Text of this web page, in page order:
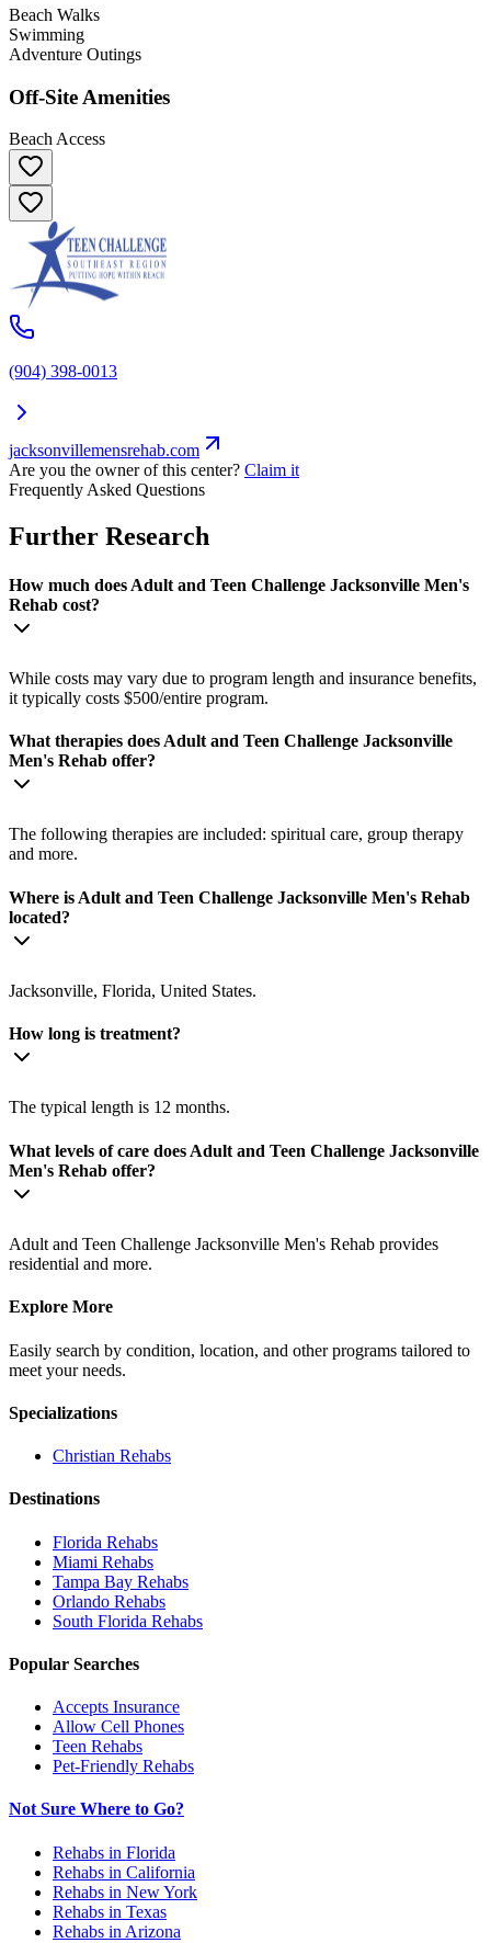
Beach Walks
Swimming
Adventure Outings
Off-Site Amenities
Beach Access
(904) 398-0013
jacksonvillemensrehab.com
Are you the owner of this center? Claim it
Frequently Asked Questions
Further Research
How much does Adult and Teen Challenge Jacksonville Men's
Rehab cost?
While costs may vary due to program length and insurance benefits,
it typically costs $500/entire program.
What therapies does Adult and Teen Challenge Jacksonville
Men's Rehab offer?
The following therapies are included: spiritual care, group therapy
and more.
Where is Adult and Teen Challenge Jacksonville Men's Rehab
located?
Jacksonville, Florida, United States.
How long is treatment?
The typical length is 12 months.
What levels of care does Adult and Teen Challenge Jacksonville
Men's Rehab offer?
Adult and Teen Challenge Jacksonville Men's Rehab provides
residential and more.
Explore More
Easily search by condition, location, and other programs tailored to
meet your needs.
Specializations
Christian Rehabs
Destinations
Florida Rehabs
Miami Rehabs
Tampa Bay Rehabs
Orlando Rehabs
South Florida Rehabs
Popular Searches
Accepts Insurance
Allow Cell Phones
Teen Rehabs
Pet-Friendly Rehabs
Not Sure Where to Go?
Rehabs in Florida
Rehabs in California
Rehabs in New York
Rehabs in Texas
Rehabs in Arizona